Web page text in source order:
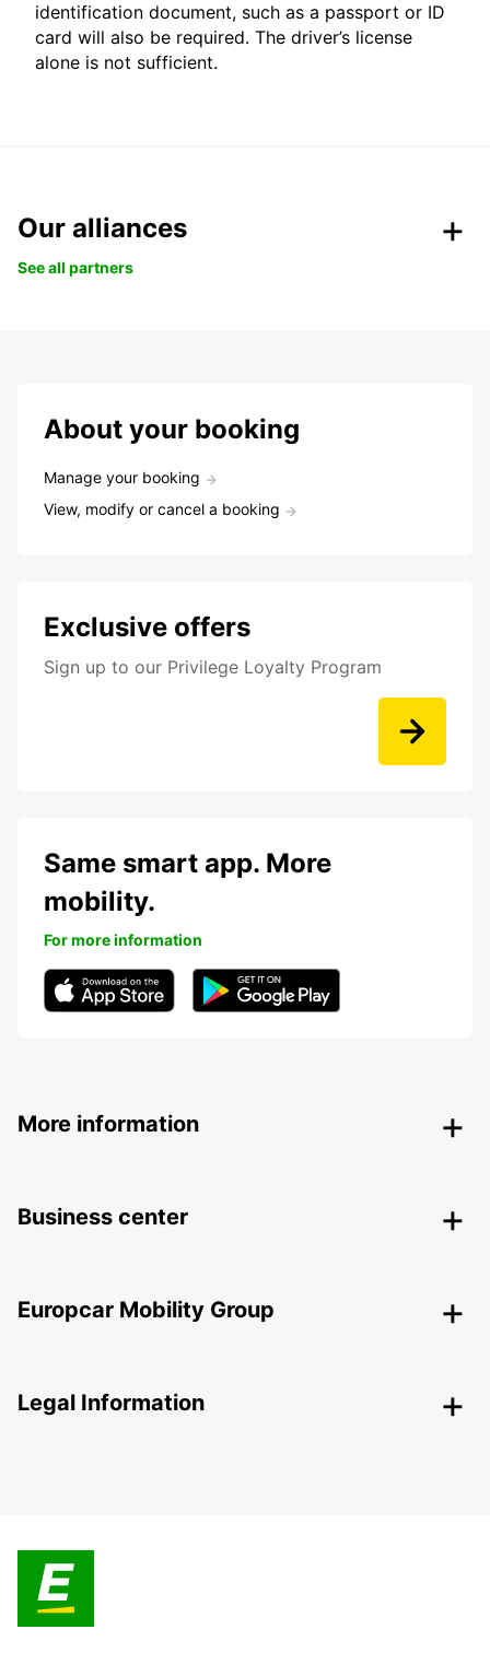
identification document, such as a passport or ID
card will also be required. The driver’s license
alone is not sufficient.
Our alliances
See all partners
About your booking
Manage your booking
View, modify or cancel a booking
Exclusive offers
Sign up to our Privilege Loyalty Program
Same smart app. More
mobility.
For more information
More information
Business center
Europcar Mobility Group
Legal Information